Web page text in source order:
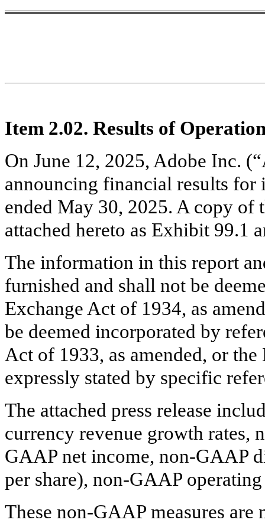
Item 2.02. Results of
On June 12, 2025, Adobe Inc.
announcing financial results for
ended May 30, 2025. A copy of
attached hereto as Exhibit 99.1
The information in this report
furnished and shall not be
Exchange Act of 1934, as
be deemed incorporated by
Act of 1933, as amended, or
expressly stated by specific
The attached press release
currency revenue growth rates,
GAAP net income, non-GAAP
per share), non-GAAP
These non-GAAP measures